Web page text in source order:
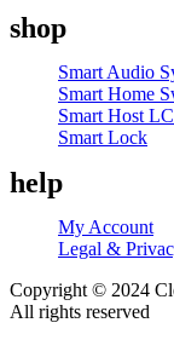
shop
Smart Audio
Smart Home
Smart Host
Smart Lock
help
My Account
Legal &
Copyright © 2024
All rights reserved